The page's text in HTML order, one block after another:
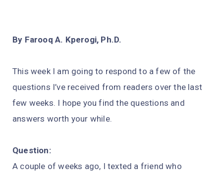
By Farooq A. Kperogi, Ph.D.
This week I am going to respond to a few of the
questions I’ve received from readers over the last
few weeks. I hope you find the questions and
answers worth your while.
Question:
A couple of weeks ago, I texted a friend who